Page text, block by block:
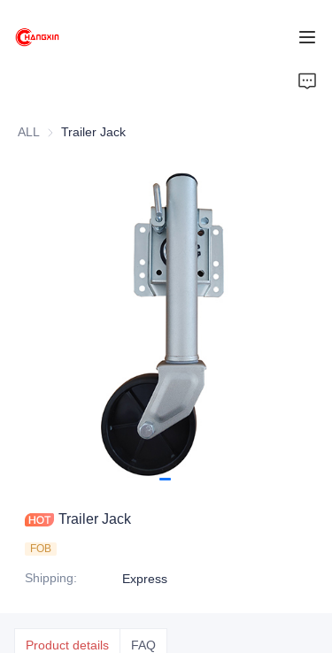
ALL Trailer Jack
Trailer Jack
FOB
Shipping: Express
Product details FAQ